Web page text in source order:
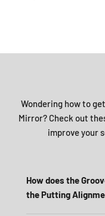
Wondering how to
Mirror? Check out
improve your
How does the
the Putting